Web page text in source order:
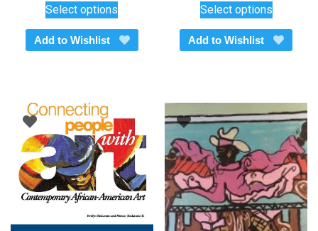
through
$895.00
Select options
has
multiple
may
be
chosen
on
the
product
page
Add to Wishlist
Select optionsproduct
has
multiple
options
may
be
chosen
on
the
product
page
Add to Wishlist